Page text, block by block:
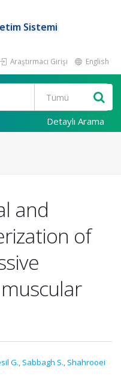
Sistemi
Araştırmacı Girişi English
Detaylı Arama
and
of
G., Sabbagh S., Shahrooei